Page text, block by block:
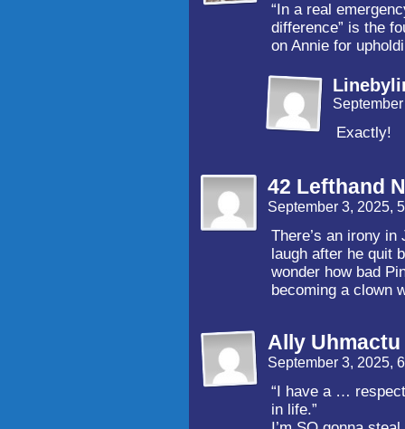
“In a real
difference” is the
on Annie for
Exactly!
42 Lefthand
September 3, 2025,
There’s an irony
laugh after he quit
wonder how bad
becoming a clown
Ally Uhmactu
September 3, 2025,
“I have a …
in life.”